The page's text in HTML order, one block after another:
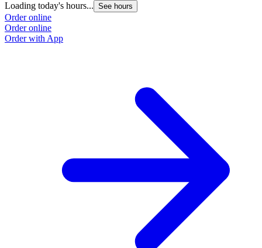
Loading today's hours... See hours
Order online
Order online
Order with App